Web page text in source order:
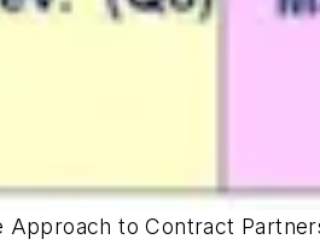
Approach to Contract